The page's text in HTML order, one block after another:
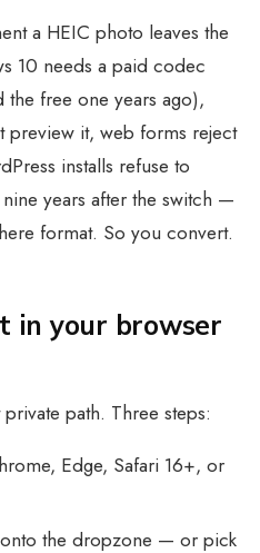
a HEIC photo leaves the
10 needs a paid codec
free one years ago),
preview it, web forms reject
installs refuse to
years after the switch —
format. So you convert.
in your browser
path. Three steps:
Edge, Safari 16+, or
the dropzone — or pick